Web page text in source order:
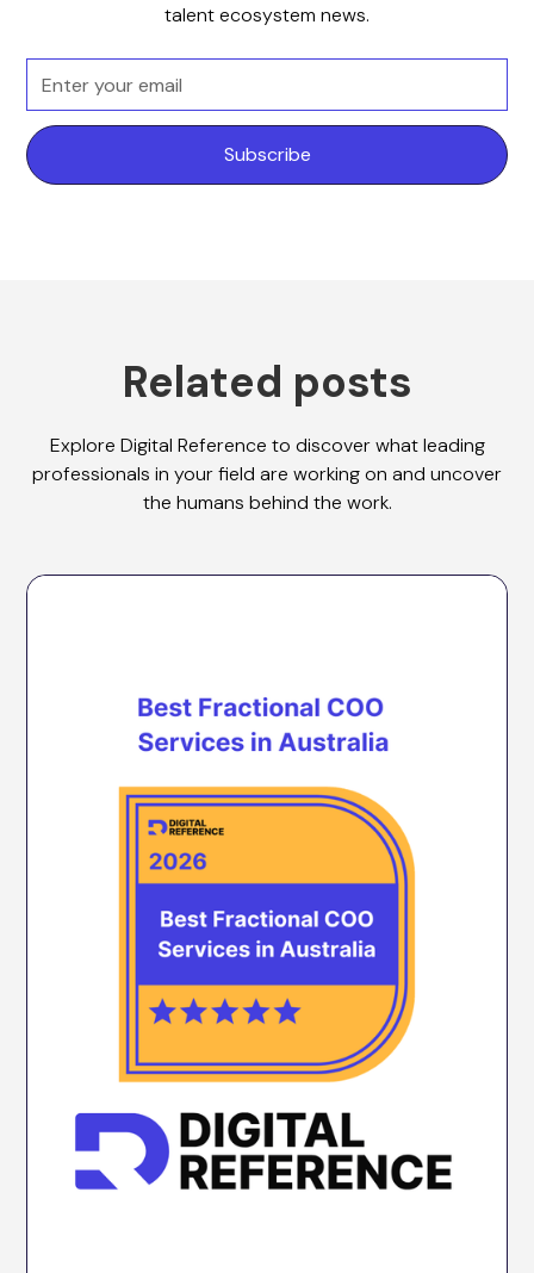
talent ecosystem news.
Related posts
Explore Digital Reference to discover what leading
professionals in your field are working on and uncover
the humans behind the work.